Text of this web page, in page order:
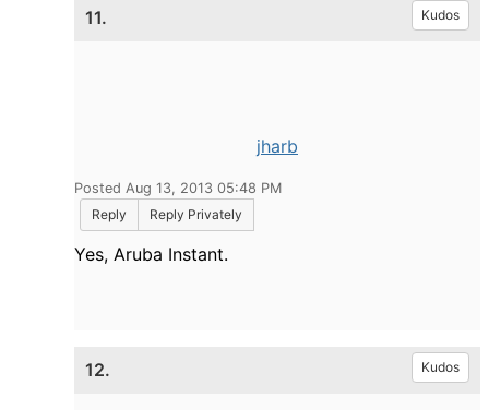
11. Kudos
jharb
Posted Aug 13, 2013 05:48 PM
Reply
Reply Privately
Yes, Aruba Instant.
12. Kudos